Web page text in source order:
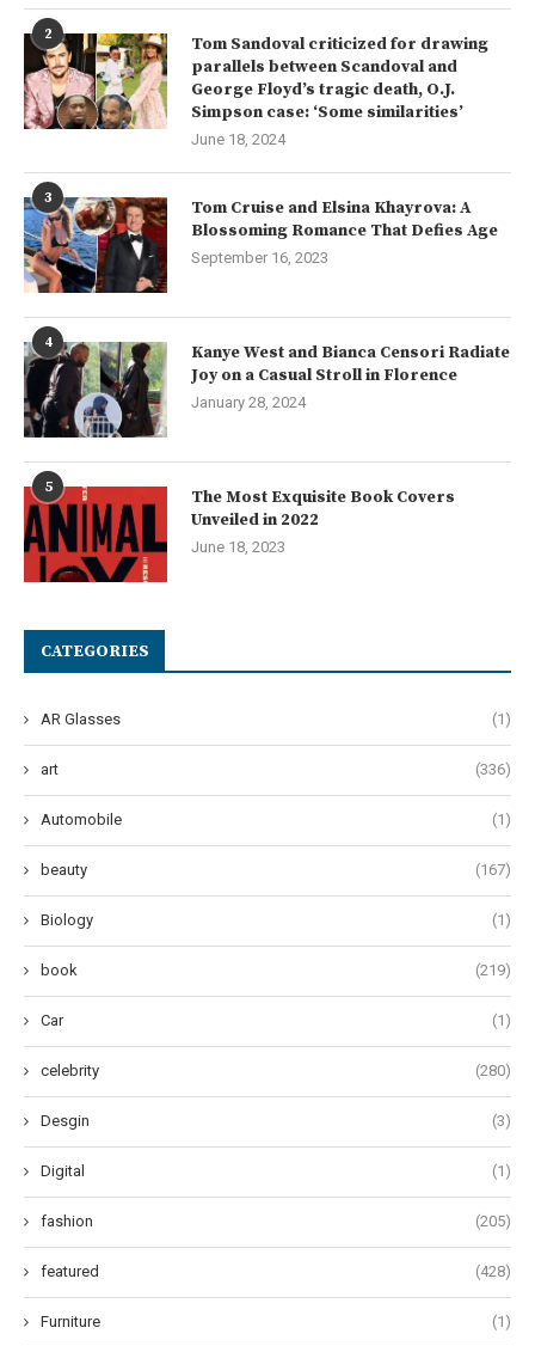
2
Tom Sandoval criticized for drawing
parallels between Scandoval and
George Floyd’s tragic death, O.J.
Simpson case: ‘Some similarities’
June 18, 2024
3
Tom Cruise and Elsina Khayrova: A
Blossoming Romance That Defies Age
September 16, 2023
4
Kanye West and Bianca Censori Radiate
Joy on a Casual Stroll in Florence
January 28, 2024
5
The Most Exquisite Book Covers
Unveiled in 2022
June 18, 2023
CATEGORIES
AR Glasses (1)
art (336)
Automobile (1)
beauty (167)
Biology (1)
book (219)
Car (1)
celebrity (280)
Desgin (3)
Digital (1)
fashion (205)
featured (428)
Furniture (1)